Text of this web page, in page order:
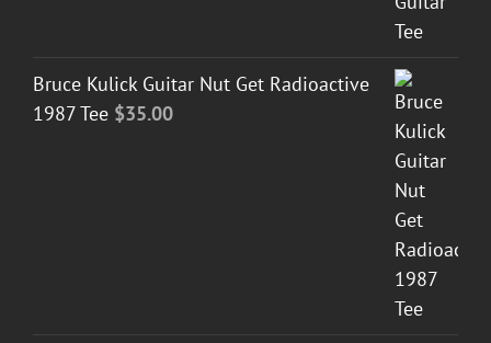
Bruce Kulick Guitar Nut Get Radioactive
1987 Tee $35.00